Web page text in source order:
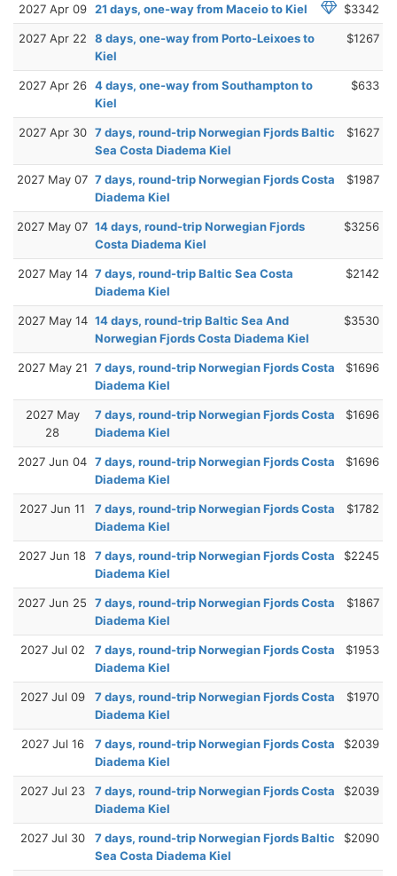
2027 Apr 09 21 days, one-way from Maceio to Kiel $3342
2027 Apr 22
8 days, one-way from Porto-Leixoes to
Kiel
$1267
2027 Apr 26 4 days, one-way from Southampton to
Kiel
$633
2027 Apr 30 7 days, round-trip Norwegian Fjords Baltic
Sea Costa Diadema Kiel
$1627
2027 May 07 7 days, round-trip Norwegian Fjords Costa
Diadema Kiel
$1987
2027 May 07 14 days, round-trip Norwegian Fjords
Costa Diadema Kiel
$3256
2027 May 14 7 days, round-trip Baltic Sea Costa
Diadema Kiel
$2142
2027 May 14 14 days, round-trip Baltic Sea And
Norwegian Fjords Costa Diadema Kiel
$3530
2027 May 21 7 days, round-trip Norwegian Fjords Costa
Diadema Kiel
$1696
2027 May
28
7 days, round-trip Norwegian Fjords Costa
Diadema Kiel
$1696
2027 Jun 04 7 days, round-trip Norwegian Fjords Costa
Diadema Kiel
$1696
2027 Jun 11
7 days, round-trip Norwegian Fjords Costa
Diadema Kiel
$1782
2027 Jun 18
7 days, round-trip Norwegian Fjords Costa
Diadema Kiel
$2245
2027 Jun 25
7 days, round-trip Norwegian Fjords Costa
Diadema Kiel
$1867
2027 Jul 02
7 days, round-trip Norwegian Fjords Costa
Diadema Kiel
$1953
2027 Jul 09
7 days, round-trip Norwegian Fjords Costa
Diadema Kiel
$1970
2027 Jul 16
7 days, round-trip Norwegian Fjords Costa
Diadema Kiel
$2039
2027 Jul 23
7 days, round-trip Norwegian Fjords Costa
Diadema Kiel
$2039
2027 Jul 30
7 days, round-trip Norwegian Fjords Baltic
Sea Costa Diadema Kiel
$2090